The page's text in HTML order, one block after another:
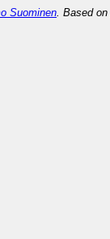
Suominen . Based on